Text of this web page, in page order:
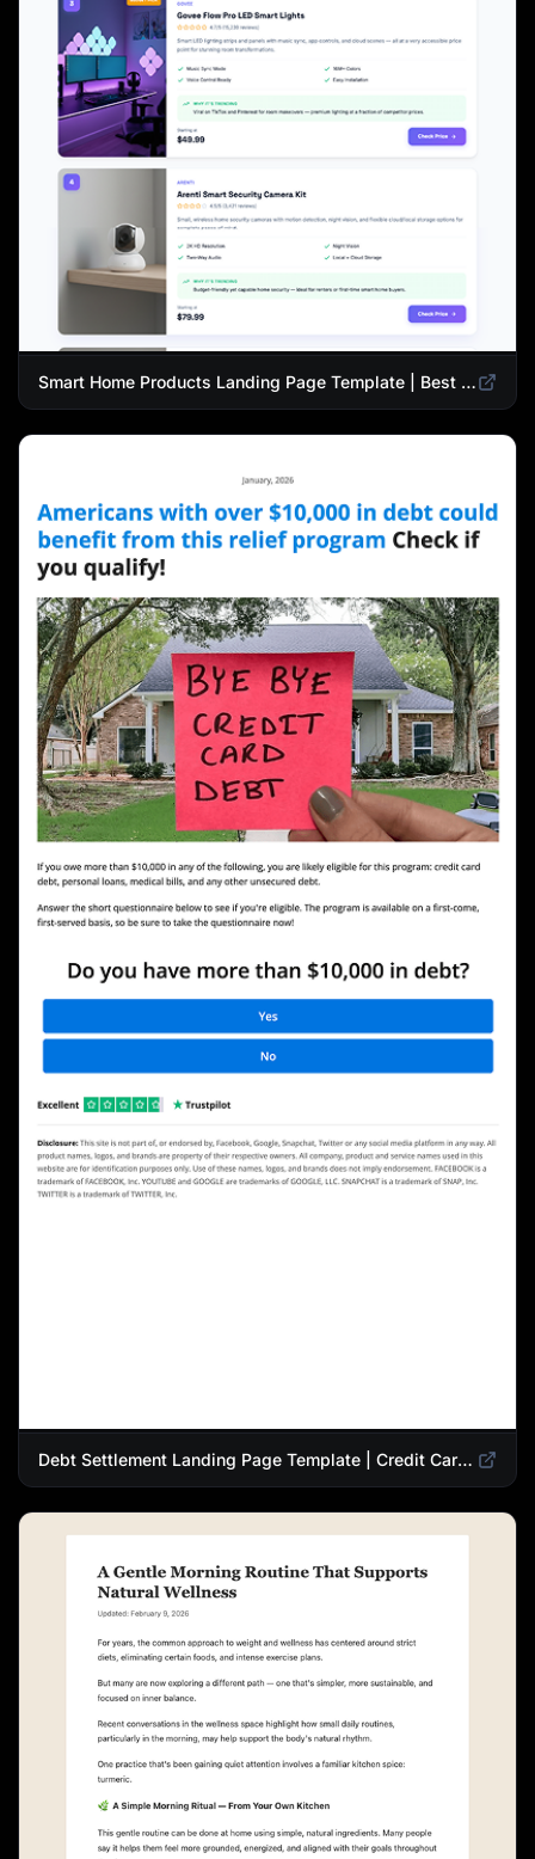
Smart Home Products Landing Page Template | Best Smart Devices for Modern Homes
Debt Settlement Landing Page Template | Credit Card Debt Relief Funnel